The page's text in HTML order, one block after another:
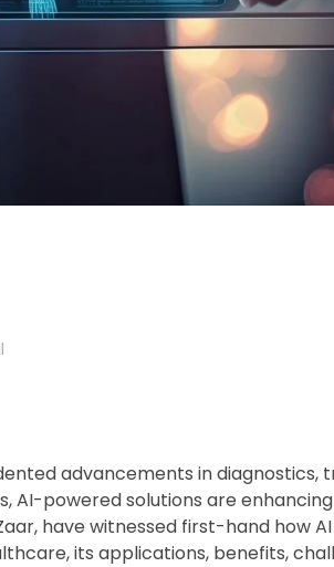
advancements in diagnostics,
AI-powered solutions are
have witnessed first-hand how
its applications, benefits,